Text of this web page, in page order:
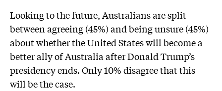
Looking to the future, Australians are split
between agreeing (45%) and being unsure (45%)
about whether the United States will become a
better ally of Australia after Donald Trump’s
presidency ends. Only 10% disagree that this
will be the case.